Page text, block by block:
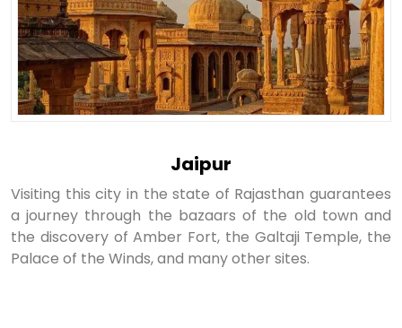
Jaipur
Visiting this city in the state of Rajasthan guarantees
a journey through the bazaars of the old town and
the discovery of Amber Fort, the Galtaji Temple, the
Palace of the Winds, and many other sites.